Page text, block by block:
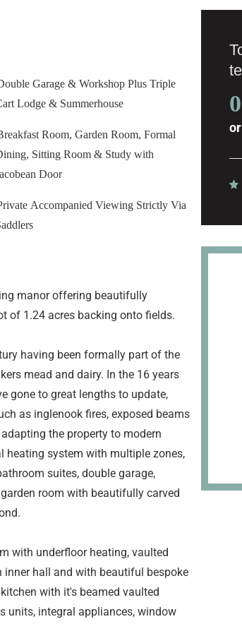
Lodge & Summerhouse
Sitting Room & Study with
Door
manor offering beautifully
of 1.24 acres backing onto fields.
having been formally part of the
mead and dairy. In the 16 years
gone to great lengths to update,
as inglenook fires, exposed beams
the property to modern
heating system with multiple zones,
suites, double garage,
room with beautifully carved
with underfloor heating, vaulted
hall and with beautiful bespoke
with it's beamed vaulted
units, integral appliances, window
or